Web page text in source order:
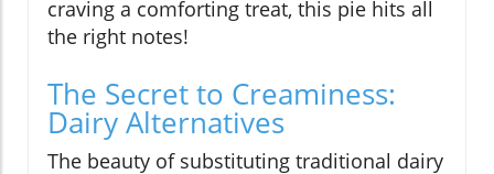
craving a comforting treat, this pie hits all
the right notes!
The Secret to Creaminess:
Dairy Alternatives
The beauty of substituting traditional dairy